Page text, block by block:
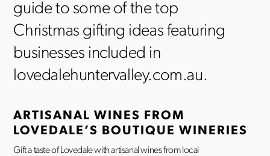
guide to some of the top
Christmas gifting ideas featuring
businesses included in
lovedalehuntervalley.com.au.
ARTISANAL WINES FROM
LOVEDALE’S BOUTIQUE WINERIES
Gift a taste of Lovedale with artisanal wines from local